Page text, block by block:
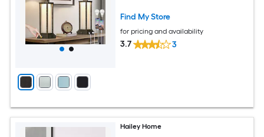
Find My Store
for pricing and availability
3.7 3
Hailey Home